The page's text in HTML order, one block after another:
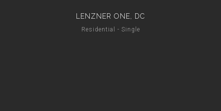
LENZNER ONE, DC
Residential - Single